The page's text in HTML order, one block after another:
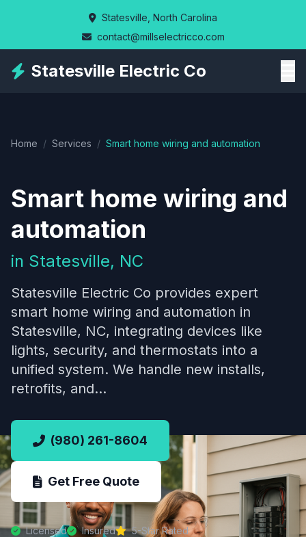
Statesville, North Carolina
contact@millselectricco.com
Statesville Electric Co
Home / Services / Smart home wiring and automation
Smart home wiring and
automation
in Statesville, NC
Statesville Electric Co provides expert
smart home wiring and automation in
Statesville, NC, integrating devices like
lights, security, and thermostats into a
unified system. We handle new installs,
retrofits, and…
(980) 261-8604
Get Free Quote
Licensed Insured 5-Star Rated